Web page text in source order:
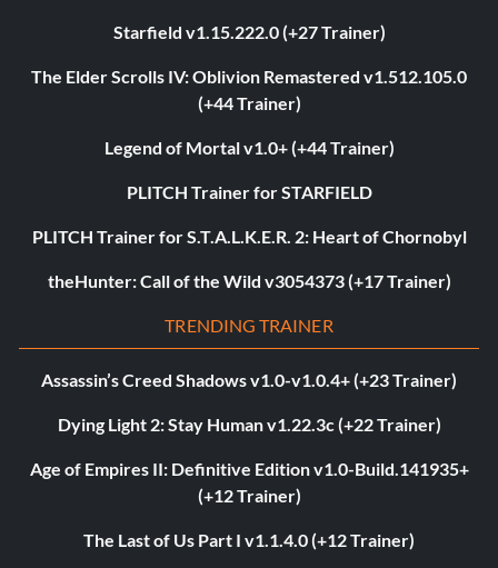
Starfield v1.15.222.0 (+27 Trainer)
The Elder Scrolls IV: Oblivion Remastered v1.512.105.0
(+44 Trainer)
Legend of Mortal v1.0+ (+44 Trainer)
PLITCH Trainer for STARFIELD
PLITCH Trainer for S.T.A.L.K.E.R. 2: Heart of Chornobyl
theHunter: Call of the Wild v3054373 (+17 Trainer)
TRENDING TRAINER
Assassin’s Creed Shadows v1.0-v1.0.4+ (+23 Trainer)
Dying Light 2: Stay Human v1.22.3c (+22 Trainer)
Age of Empires II: Definitive Edition v1.0-Build.141935+
(+12 Trainer)
The Last of Us Part I v1.1.4.0 (+12 Trainer)